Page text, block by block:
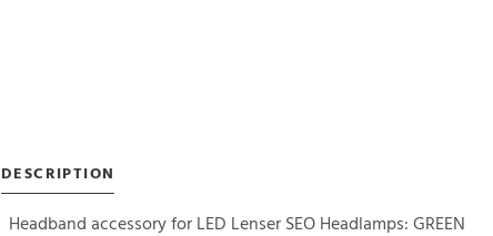
Headband accessory for LED Lenser SEO Headlamps: GREEN
Gentle on the skin, washable, durable and designed for